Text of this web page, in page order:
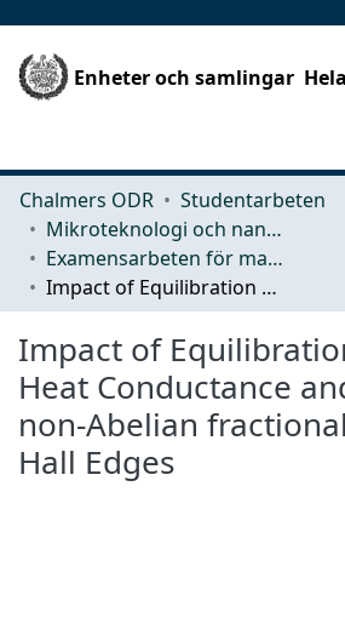
Enheter och samlingar
Chalmers ODR
Studentarbeten
Mikroteknologi och nanovetenskap (MC2)
Examensarbeten för masterexamen
Impact of Equilibration on the Heat Conductance and Noise of non-Abelian fractional Quantum Hall Edges
Impact of
Heat Conductance
non-Abelian
Hall Edges